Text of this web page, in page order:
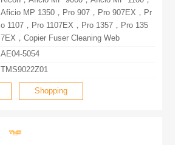
7EX，Copier Fuser Cleaning Web
AE04-5054
TMS9022Z01
Shopping